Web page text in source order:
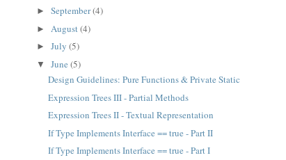
►September(4)
► August(4)
►July(5)
▼June(5)
Design Guidelines: Pure Functions & Private Static
Expression Trees III - Partial Methods
Expression Trees II - Textual Representation
If Type Implements Interface == true - Part II
If Type Implements Interface == true - Part I